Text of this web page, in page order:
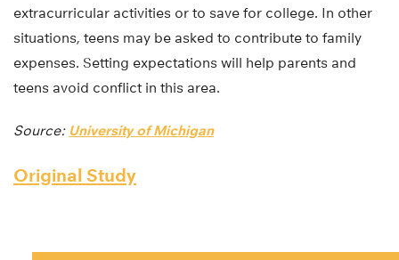
extracurricular activities or to save for college. In other
situations, teens may be asked to contribute to family
expenses. Setting expectations will help parents and
teens avoid conflict in this area.
Source: University of Michigan
Original Study